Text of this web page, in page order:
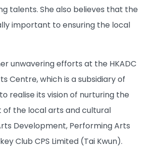
talents. She also believes that the
important to ensuring the local
unwavering efforts at the HKADC
Centre, which is a subsidiary of
realise its vision of nurturing the
the local arts and cultural
Development, Performing Arts
Club CPS Limited (Tai Kwun).